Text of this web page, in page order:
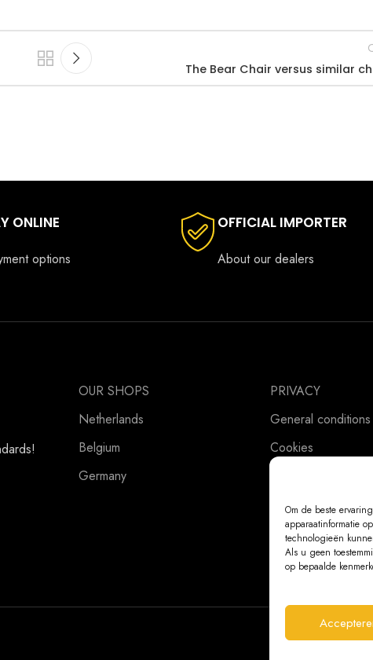
Om de beste
apparaatinformatie
technologieën
Als u geen
op bepaalde
The Bear Chair versus similar
ONLINE
options
OFFICIAL IMPORTER
About our dealers
OUR SHOPS
Netherlands
Belgium
Germany
PRIVACY
General conditions
Cookies